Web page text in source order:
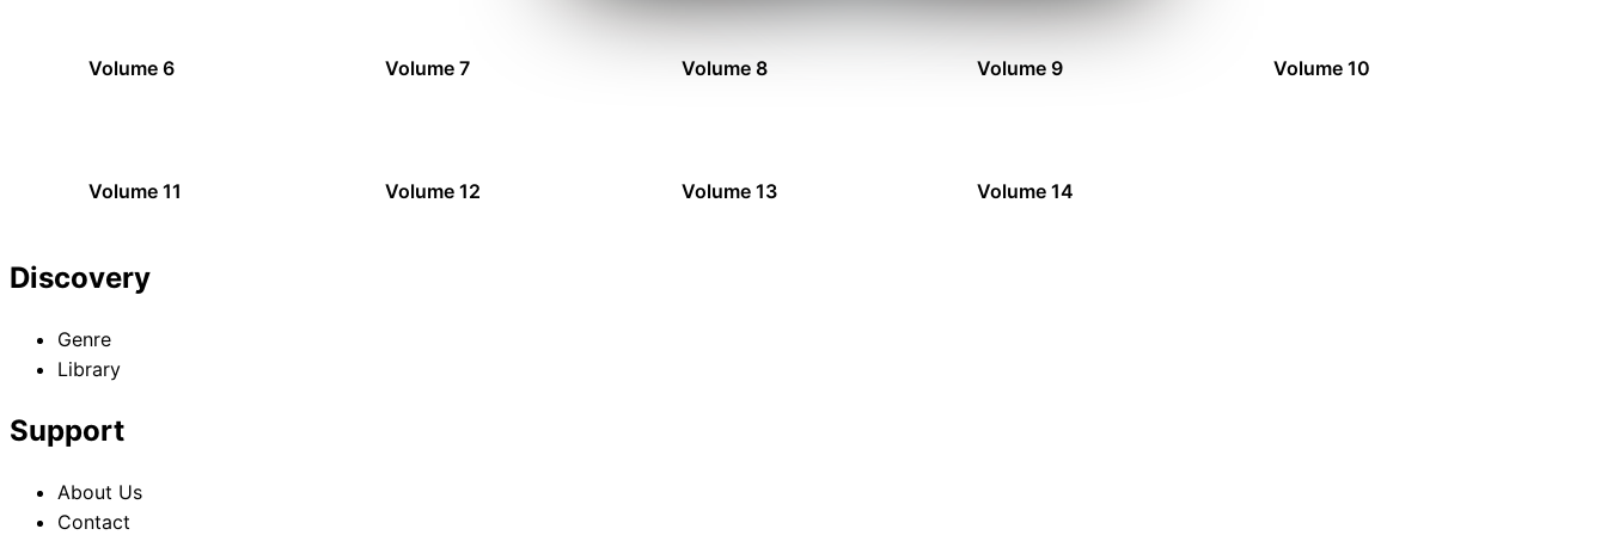
Volume 6 Volume 7 Volume 8 Volume 9 Volume 10
Volume 11 Volume 12 Volume 13 Volume 14
Discovery
Genre
Library
Support
About Us
Contact